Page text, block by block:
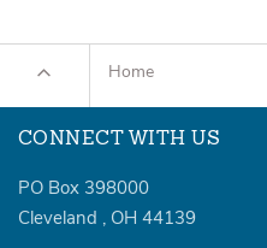
Home
CONNECT WITH US
PO Box 398000
Cleveland , OH 44139